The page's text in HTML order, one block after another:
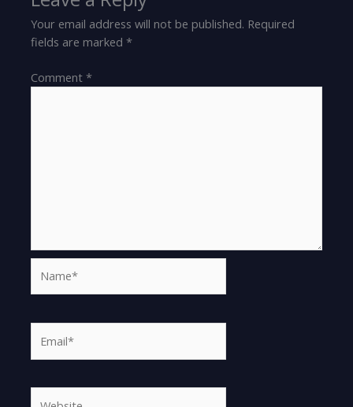
Your email address will not be published. Required
fields are marked*
Comment*